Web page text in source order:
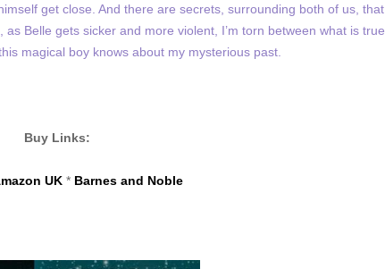
get close. And there are secrets, surrounding both of us, that
Belle gets sicker and more violent, I’m torn between what is true
magical boy knows about my mysterious past.
Buy Links:
UK * Barnes and Noble